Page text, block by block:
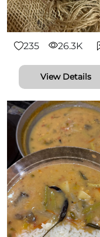
235 26.3K
View Details